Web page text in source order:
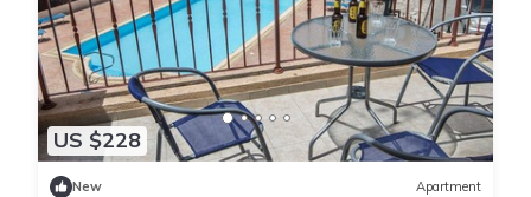
US $228
New Apartment